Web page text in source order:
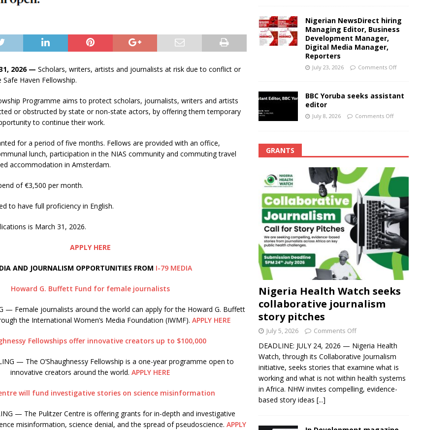
2026 — Scholars, writers, artists and journalists at risk due to conflict or
Haven Fellowship.
Programme aims to protect scholars, journalists, writers and artists
or obstructed by state or non-state actors, by offering them temporary
to continue their work.
for a period of five months. Fellows are provided with an office,
lunch, participation in the NIAS community and commuting travel
accommodation in Amsterdam.
of €3,500 per month.
to have full proficiency in English.
is March 31, 2026.
APPLY HERE
AND JOURNALISM OPPORTUNITIES FROM I-79 MEDIA
Howard G. Buffett Fund for female journalists
— Female journalists around the world can apply for the Howard G. Buffett
the International Women’s Media Foundation (IWMF).APPLY HERE
Fellowships offer innovative creators up to $100,000
— The O’Shaughnessy Fellowship is a one-year programme open to
innovative creators around the world. APPLY HERE
will fund investigative stories on science misinformation
— The Pulitzer Centre is offering grants for in-depth and investigative
misinformation, science denial, and the spread of pseudoscience. APPLY
Nigerian NewsDirect hiring
Managing Editor, Business
Development Manager,
Digital Media Manager,
Reporters
July 23, 2026 Comments Off
BBC Yoruba seeks assistant
editor
July 8, 2026 Comments Off
GRANTS
Nigeria Health Watch seeks
collaborative journalism
story pitches
July 5, 2026 Comments Off
DEADLINE: JULY 24, 2026 — Nigeria Health
Watch, through its Collaborative Journalism
initiative, seeks stories that examine what is
working and what is not within health systems
in Africa. NHW invites compelling, evidence-
based story ideas [...]